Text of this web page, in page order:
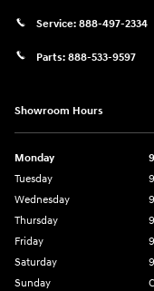
Service: 888-497-2334
Parts: 888-533-9597
Showroom Hours
Monday
Tuesday
Wednesday
Thursday
Friday
Saturday
Sunday